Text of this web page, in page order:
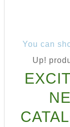
You can
Up!